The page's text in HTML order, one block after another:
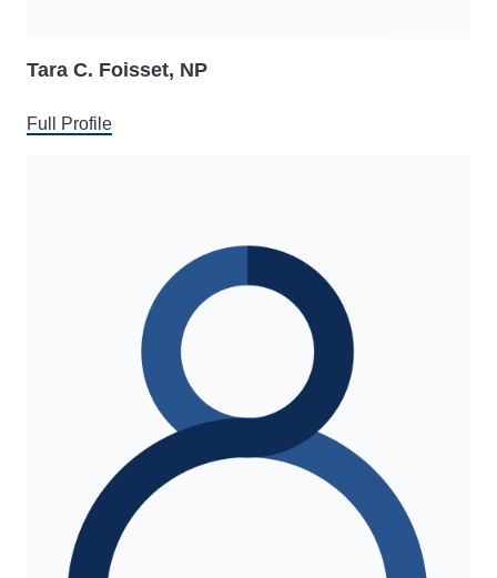
Tara C. Foisset, NP
Full Profile